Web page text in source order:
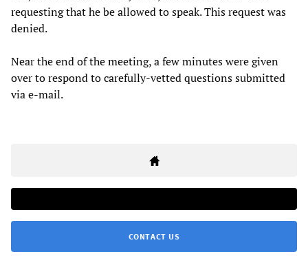
requesting that he be allowed to speak. This request was
denied.
Near the end of the meeting, a few minutes were given
over to respond to carefully-vetted questions submitted
via e-mail.
CONTACT US